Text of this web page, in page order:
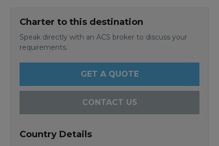
Charter to this destination
Speak directly with an ACS broker to discuss your
requirements.
GET A QUOTE
CONTACT US
Country Details